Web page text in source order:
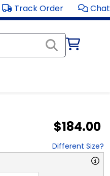
Track Order Chat
$184.00
Different Size?